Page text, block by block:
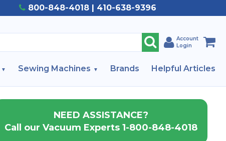
800-848-4018 | 410-638-9396
Account
Login
Sewing Machines Brands Helpful Articles
NEED ASSISTANCE?
Call our Vacuum Experts 1-800-848-4018